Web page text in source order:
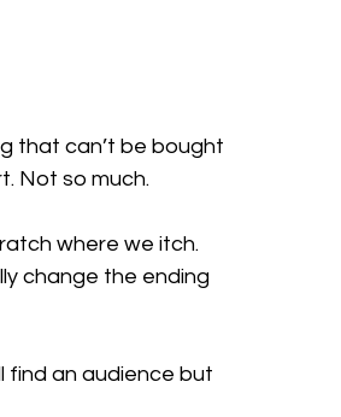
that can’t be bought
Not so much.
where we itch.
change the ending
find an audience but